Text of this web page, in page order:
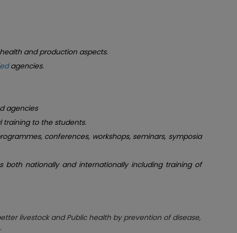
and production aspects.
agencies.
agencies
training to the students.
conferences, workshops, seminars, symposia
both nationally and internationally including training of
livestock and Public health by prevention of disease,